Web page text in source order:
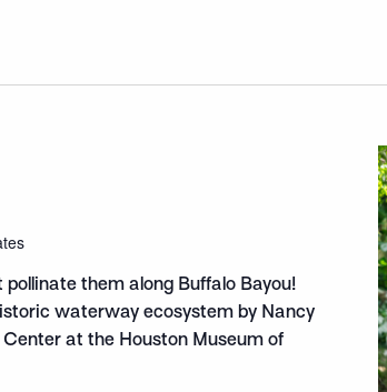
them along Buffalo Bayou!
waterway ecosystem by Nancy
at the Houston Museum of